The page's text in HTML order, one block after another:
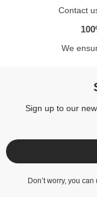
Contact
We
Sign up to our
Don’t worry, you